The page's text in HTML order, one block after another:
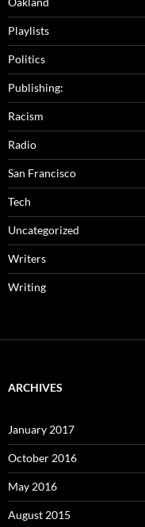
Playlists
Politics
Publishing:
Racism
Radio
San Francisco
Tech
Uncategorized
Writers
Writing
ARCHIVES
January 2017
October 2016
May 2016
August 2015